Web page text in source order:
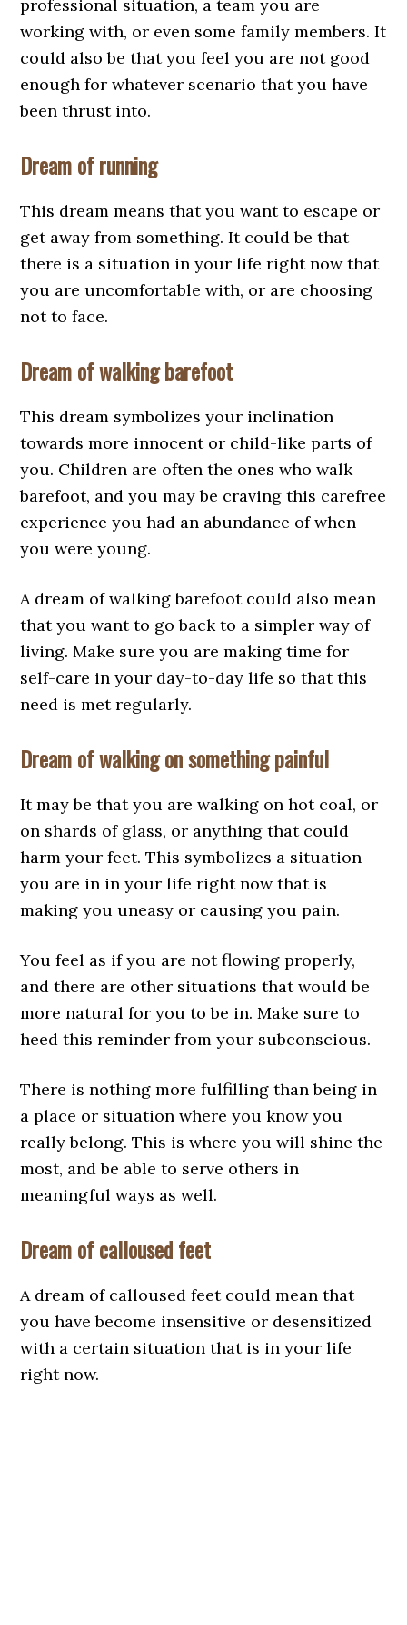
professional situation, a team you are
working with, or even some family members. It
could also be that you feel you are not good
enough for whatever scenario that you have
been thrust into.
Dream of running
This dream means that you want to escape or
get away from something. It could be that
there is a situation in your life right now that
you are uncomfortable with, or are choosing
not to face.
Dream of walking barefoot
This dream symbolizes your inclination
towards more innocent or child-like parts of
you. Children are often the ones who walk
barefoot, and you may be craving this carefree
experience you had an abundance of when
you were young.
A dream of walking barefoot could also mean
that you want to go back to a simpler way of
living. Make sure you are making time for
self-care in your day-to-day life so that this
need is met regularly.
Dream of walking on something painful
It may be that you are walking on hot coal, or
on shards of glass, or anything that could
harm your feet. This symbolizes a situation
you are in in your life right now that is
making you uneasy or causing you pain.
You feel as if you are not flowing properly,
and there are other situations that would be
more natural for you to be in. Make sure to
heed this reminder from your subconscious.
There is nothing more fulfilling than being in
a place or situation where you know you
really belong. This is where you will shine the
most, and be able to serve others in
meaningful ways as well.
Dream of calloused feet
A dream of calloused feet could mean that
you have become insensitive or desensitized
with a certain situation that is in your life
right now.